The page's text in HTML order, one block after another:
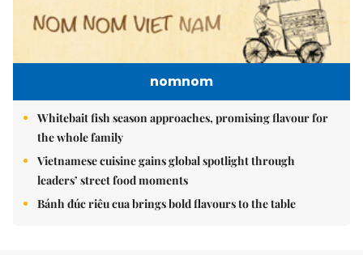
nomnom
Whitebait fish season approaches, promising flavour for
the whole family
Vietnamese cuisine gains global spotlight through
leaders’ street food moments
Bánh đúc riêu cua brings bold flavours to the table